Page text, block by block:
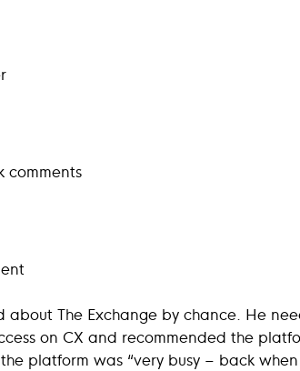
comments
about The Exchange by chance. He
on CX and recommended the
platform was “very busy – back